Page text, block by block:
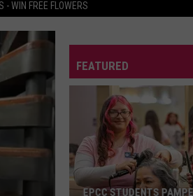
- WIN FREE FLOWERS
FEATURED
EPCC STUDENTS